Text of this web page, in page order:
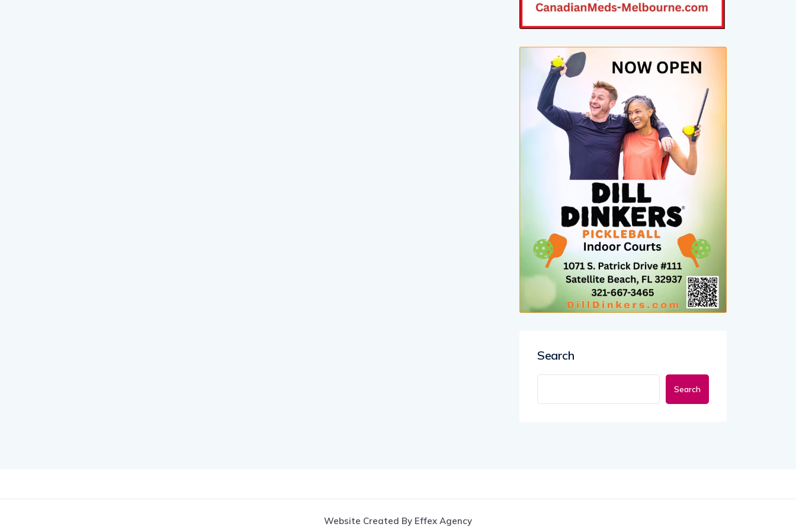
Search
Search
Website Created By Effex Agency